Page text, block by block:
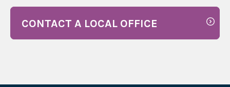
CONTACT A LOCAL OFFICE